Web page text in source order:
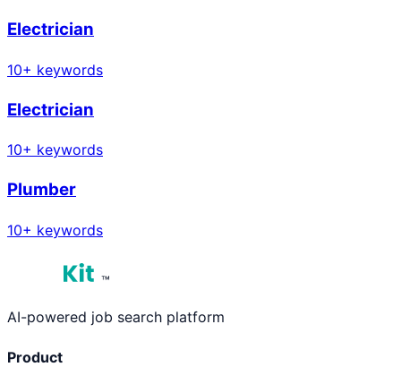
Electrician
10+ keywords
Electrician
10+ keywords
Plumber
10+ keywords
™
AI-powered job search platform
Product